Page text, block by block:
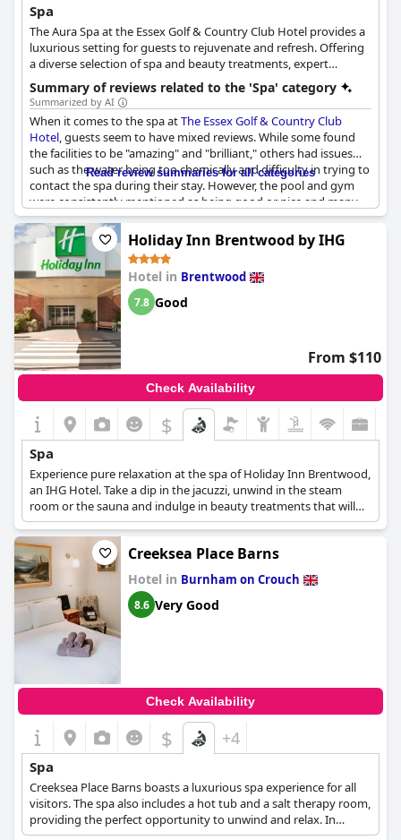
Spa
The Aura Spa at the Essex Golf & Country Club Hotel provides a
luxurious setting for guests to rejuvenate and refresh. Offering
a diverse selection of spa and beauty treatments, expert
therapists are on hand to provide relaxation and rejuvenation.
From the Elemis Pro Glow Facial to Elemis Body Treatments and
Pure Massage, guests can indulge in a variety of services. The
spa also offers Jessica Nails, waxing, tinting and tanning services
for those looking for a complete pampering experience. The spa
facilities offer a serene environment for guests to unwind,
including a spa pool, a sauna and a steam room. Take a moment
to relax and recover in the luxurious surroundings of the Aura
Spa at the Essex Golf & Country Club Hotel.
Summary of reviews related to the 'Spa' category
Summarized by AI
When it comes to the spa atThe Essex Golf & Country Club
Hotel, guests seem to have mixed reviews. While some found
the facilities to be "amazing" and "brilliant," others had issues
such as the water being too chemically and difficulty in trying to
contact the spa during their stay. However, the pool and gym
were consistently mentioned as being good or nice and many
guests loved their back massages. The health and beauty
facilities were also praised as being brilliant. Just keep in mind
that some guests noted a lack of robes or towels in the spa/pool
area. Overall, the spa seems to be a decent part of the hotel for
the price, but it may not be perfect for everyone.
Read review summaries for all categories
Holiday Inn Brentwood by IHG
Hotel in Brentwood
7.8 Good
From $110
Check Availability
$
Spa
Experience pure relaxation at the spa of Holiday Inn Brentwood,
an IHG Hotel. Take a dip in the jacuzzi, unwind in the steam
room or the sauna and indulge in beauty treatments that will
leave you feeling refreshed and rejuvenated. Rejuvenate your
mind, body and soul at the spa of Holiday Inn Brentwood.
Creeksea Place Barns
Hotel in Burnham on Crouch
8.6 Very Good
Check Availability
$ +4
Spa
Creeksea Place Barns boasts a luxurious spa experience for all
visitors. The spa also includes a hot tub and a salt therapy room,
providing the perfect opportunity to unwind and relax. In
addition, guests can book appointments for beauty treatments